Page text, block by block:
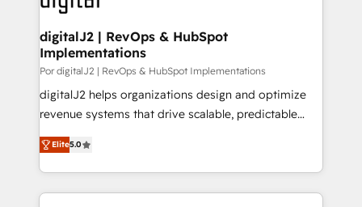
learn more!
customers).
digitalJ2 | RevOps & HubSpot
Implementations
Por digitalJ2 | RevOps & HubSpot Implementations
digitalJ2 helps organizations design and optimize
revenue systems that drive scalable, predictable
growth. As a triple-accredited HubSpot Solutions
Partner, we specialize in both strategic RevOps
planning and hands-on technical execution - building
the operational foundation companies need to
Elite5.0